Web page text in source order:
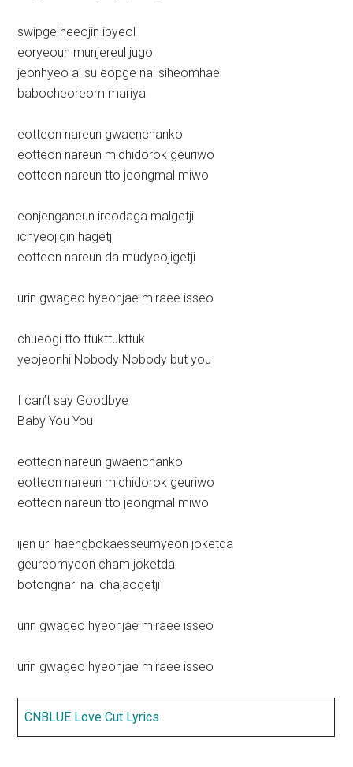
swipge heeojin ibyeol
eoryeoun munjereul jugo
jeonhyeo al su eopge nal siheomhae
babocheoreom mariya
eotteon nareun gwaenchanko
eotteon nareun michidorok geuriwo
eotteon nareun tto jeongmal miwo
eonjenganeun ireodaga malgetji
ichyeojigin hagetji
eotteon nareun da mudyeojigetji
urin gwageo hyeonjae miraee isseo
chueogi tto ttukttukttuk
yeojeonhi Nobody Nobody but you
I can’t say Goodbye
Baby You You
eotteon nareun gwaenchanko
eotteon nareun michidorok geuriwo
eotteon nareun tto jeongmal miwo
ijen uri haengbokaesseumyeon joketda
geureomyeon cham joketda
botongnari nal chajaogetji
urin gwageo hyeonjae miraee isseo
urin gwageo hyeonjae miraee isseo
CNBLUE Love Cut Lyrics